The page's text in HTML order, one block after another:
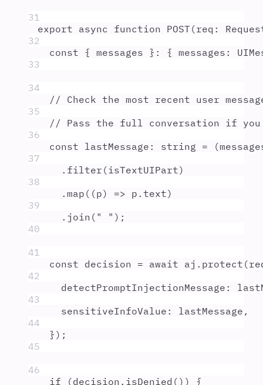
31
export async function POST(req :
32
const { messages } : { messages :
33
34
// Check the most recent user
35
// Pass the full conversation if you
36
const lastMessage : string = (
37
. filter (isTextUIPart)
38
. map ( (p) => p . text)
39
. join ( " " ) ;
40
41
const decision = await aj . protect (
42
detectPromptInjectionMessage :
43
sensitiveInfoValue : lastMessage ,
44
} ) ;
45
46
if (decision . isDenied ()) {